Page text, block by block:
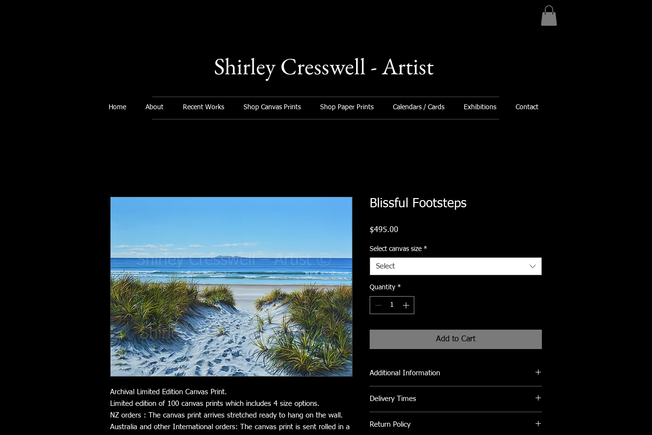
Shirley Cresswell - Artist
Home About Recent Works Shop Canvas Prints Shop Paper Prints Calendars / Cards Exhibitions Contact
Archival Limited Edition Canvas Print.
Limited edition of 100 canvas prints which includes 4 size options.
NZ orders : The canvas print arrives stretched ready to hang on the wall.
Australia and other International orders: The canvas print is sent rolled in a
Blissful Footsteps
$495.00
Select canvas size *
Select
Quantity *
Add to Cart
Additional Information
clean fly dirt etc.
Avoid direct sunlight
Delivery Times
Return Policy